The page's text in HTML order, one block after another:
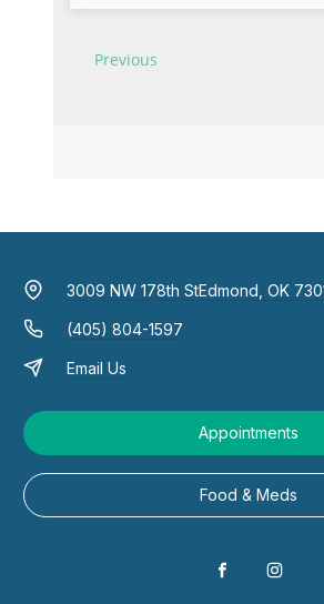
3009 NW 178th StEdmond, OK
(405) 804-1597
Email Us
Appointments
Food & Meds